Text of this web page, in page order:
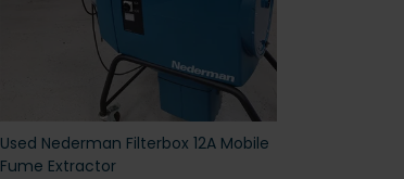
Used Nederman Filterbox 12A Mobile
Fume Extractor